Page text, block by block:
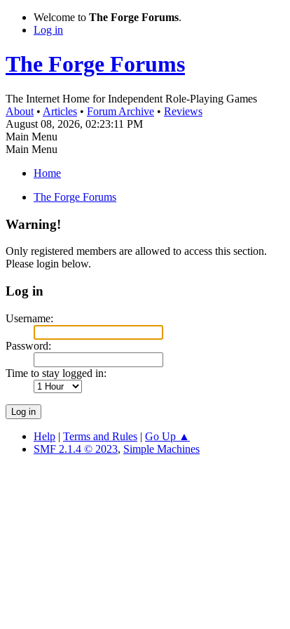
Welcome to The Forge Forums.
Log in
The Forge Forums
The Internet Home for Independent Role-Playing Games
About • Articles • Forum Archive • Reviews
August 08, 2026, 02:23:11 PM
Main Menu
Main Menu
Home
The Forge Forums
Warning!
Only registered members are allowed to access this section.
Please login below.
Log in
Username:
Password:
Time to stay logged in:
Help | Terms and Rules | Go Up ▲
SMF 2.1.4 © 2023, Simple Machines